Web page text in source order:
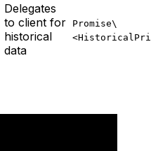
Delegates
to client for
historical
data
Promise\